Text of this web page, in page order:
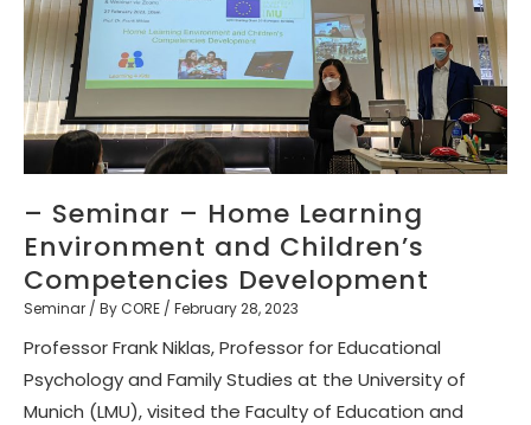
– Seminar – Home Learning
Environment and Children’s
Competencies Development
Seminar / By CORE / February 28, 2023
Professor Frank Niklas, Professor for Educational
Psychology and Family Studies at the University of
Munich (LMU), visited the Faculty of Education and